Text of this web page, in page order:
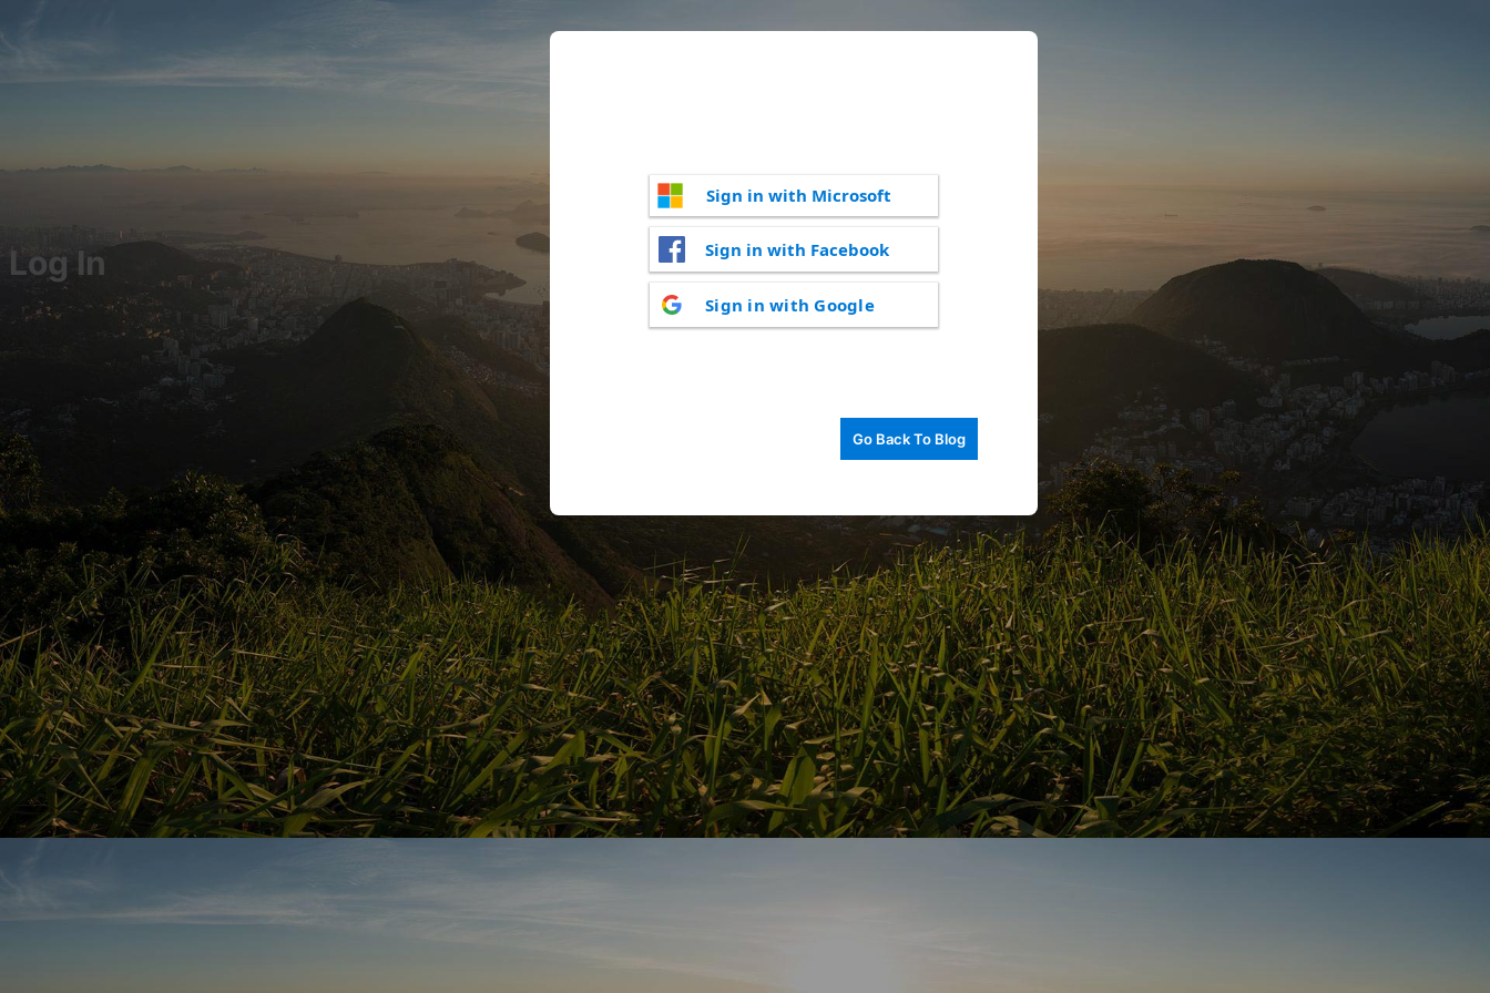
Log In
Sign in with Microsoft
Sign in with Facebook
Sign in with Google
Go Back To Blog